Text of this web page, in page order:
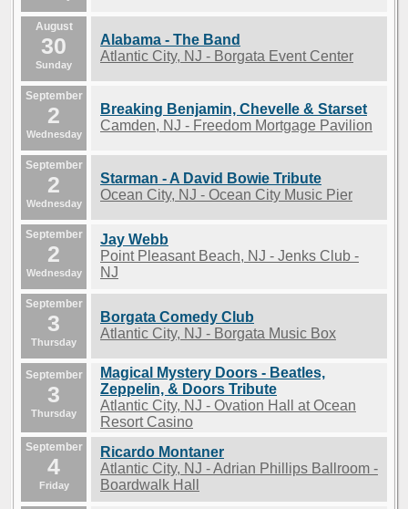
August
30
Sunday
Alabama - The Band
Atlantic City, NJ - Borgata Event Center
September
2
Wednesday
Breaking Benjamin, Chevelle & Starset
Camden, NJ - Freedom Mortgage Pavilion
September
2
Wednesday
Starman - A David Bowie Tribute
Ocean City, NJ - Ocean City Music Pier
September
2
Wednesday
Jay Webb
Point Pleasant Beach, NJ - Jenks Club -
NJ
September
3
Thursday
Borgata Comedy Club
Atlantic City, NJ - Borgata Music Box
September
3
Thursday
Magical Mystery Doors - Beatles,
Zeppelin, & Doors Tribute
Atlantic City, NJ - Ovation Hall at Ocean
Resort Casino
September
4
Friday
Ricardo Montaner
Atlantic City, NJ - Adrian Phillips Ballroom -
Boardwalk Hall